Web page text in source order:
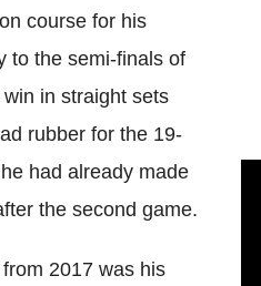
course for his
to the semi-finals of
in straight sets
rubber for the 19-
had already made
the second game.
2017 was his